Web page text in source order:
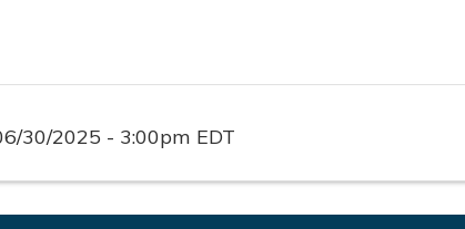
30/2025 - 3:00pm EDT